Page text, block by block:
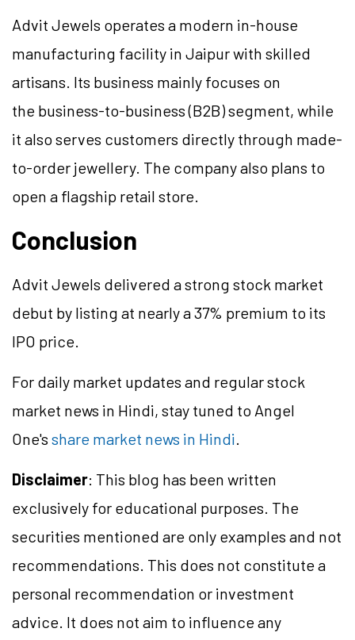
Advit Jewels operates a modern in-house
manufacturing facility in Jaipur with skilled
artisans. Its business mainly focuses on
the business-to-business (B2B) segment, while
it also serves customers directly through made-
to-order jewellery. The company also plans to
open a flagship retail store.
Conclusion
Advit Jewels delivered a strong stock market
debut by listing at nearly a 37% premium to its
IPO price.
For daily market updates and regular stock
market news in Hindi, stay tuned to Angel
One's share market news in Hindi.
Disclaimer: This blog has been written
exclusively for educational purposes. The
securities mentioned are only examples and not
recommendations. This does not constitute a
personal recommendation or investment
advice. It does not aim to influence any